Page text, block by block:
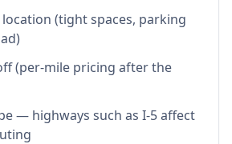
(tight spaces, parking
(per-mile pricing after the
— highways such as I-5 affect